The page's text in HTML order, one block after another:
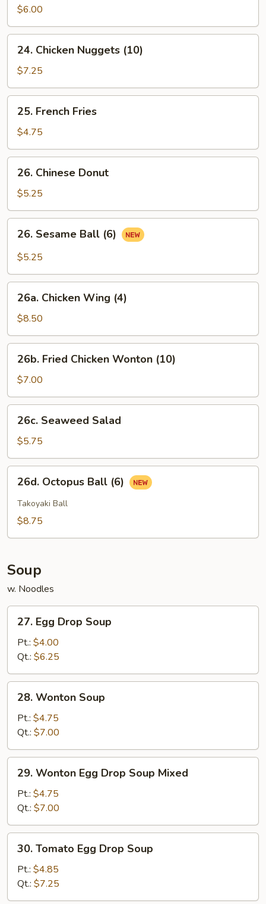
Pancake
$6.00
Chicken
Nuggets
(10)
24. Chicken Nuggets (10)
$7.25
French
Fries
25. French Fries
$4.75
Chinese
Donut
26. Chinese Donut
$5.25
Sesame
Ball
26. Sesame Ball (6)
$5.25
Chicken
Wing
(4)
26a. Chicken Wing (4)
$8.50
Fried
Chicken
Wonton
(10)
26b. Fried Chicken Wonton (10)
$7.00
Seaweed
Salad
26c. Seaweed Salad
$5.75
Octopus
Ball
(6)
26d. Octopus Ball (6)
Takoyaki Ball
$8.75
Soup
w. Noodles
Egg
Drop
Soup
27. Egg Drop Soup
Pt.: $4.00
Qt.: $6.25
Wonton
Soup
28. Wonton Soup
Pt.: $4.75
Qt.: $7.00
Wonton
Egg
Drop
Soup
Mixed
29. Wonton Egg Drop Soup Mixed
Pt.: $4.75
Qt.: $7.00
Tomato
Egg
Drop
Soup
30. Tomato Egg Drop Soup
Pt.: $4.85
Qt.: $7.25